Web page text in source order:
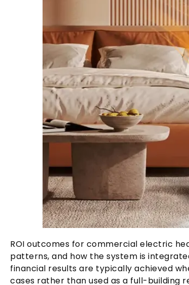
ROI outcomes for commercial electric
patterns, and how the system is
financial results are typically achieved
cases rather than used as a full-building